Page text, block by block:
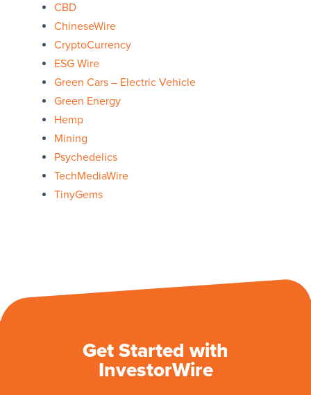
CBD
ChineseWire
CryptoCurrency
ESG Wire
Green Cars – Electric Vehicle
Green Energy
Hemp
Mining
Psychedelics
TechMediaWire
TinyGems
Get Started with
InvestorWire